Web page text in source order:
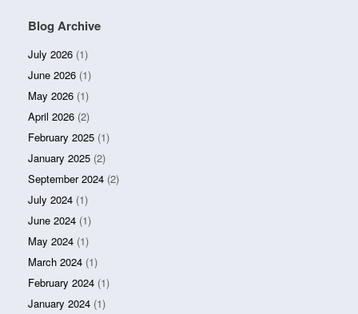
Blog Archive
July 2026 (1)
June 2026 (1)
May 2026 (1)
April 2026 (2)
February 2025 (1)
January 2025 (2)
September 2024 (2)
July 2024 (1)
June 2024 (1)
May 2024 (1)
March 2024 (1)
February 2024 (1)
January 2024 (1)